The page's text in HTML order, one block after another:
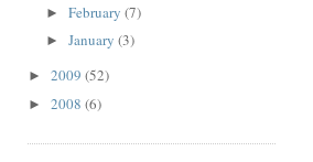
► February (7)
► January (3)
► 2009 (52)
► 2008 (6)